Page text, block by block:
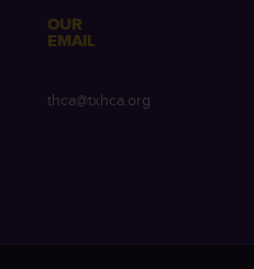
OUR
EMAIL
thca@txhca.org